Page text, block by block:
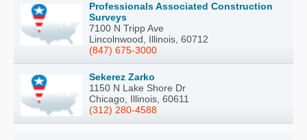
Professionals Associated Construction
Surveys
7100 N Tripp Ave
Lincolnwood, Illinois, 60712
(847) 675-3000
Sekerez Zarko
1150 N Lake Shore Dr
Chicago, Illinois, 60611
(312) 280-4588